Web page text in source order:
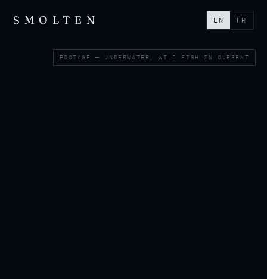
SMOLTEN EN FR
FOOTAGE — UNDERWATER, WILD FISH IN CURRENT